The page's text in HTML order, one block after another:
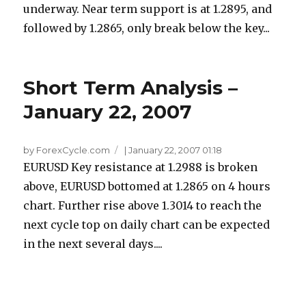
underway. Near term support is at 1.2895, and
followed by 1.2865, only break below the key...
Short Term Analysis –
January 22, 2007
by ForexCycle.com |January 22, 2007 01:18
EURUSD Key resistance at 1.2988 is broken
above, EURUSD bottomed at 1.2865 on 4 hours
chart. Further rise above 1.3014 to reach the
next cycle top on daily chart can be expected
in the next several days....